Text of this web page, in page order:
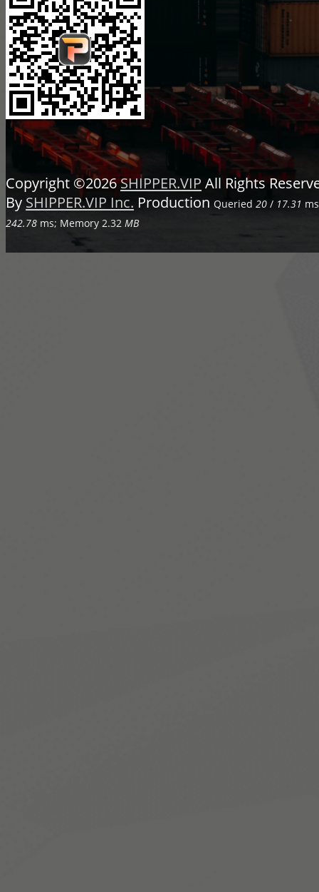
Copyright ©2026SHIPPER.VIP All Rights
By SHIPPER.VIP Inc. Production Queried 20 / 17.31
242.78 ms; Memory 2.32 MB